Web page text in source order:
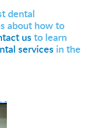
dental
about how to
us to learn
services in the